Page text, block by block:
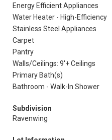
Energy Efficient Appliances
Water Heater - High-Efficiency
Stainless Steel Appliances
Carpet
Pantry
Walls/Ceilings: 9'+ Ceilings
Primary Bath(s)
Bathroom - Walk-In Shower
Subdivision
Ravenwing